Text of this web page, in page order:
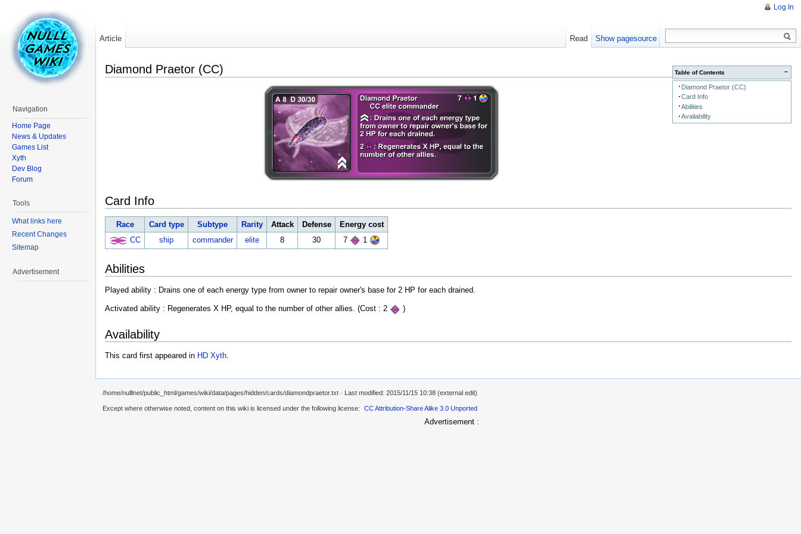
−
Table of Contents
Diamond Praetor (CC)
Card Info
Abilities
Availability
Diamond Praetor (CC)
Card Info
Race Card type Subtype Rarity Attack Defense
Energy cost
CC
ship commander elite 8 30 7 1
Abilities
Played ability : Drains one of each energy type from owner to repair owner's base for 2 HP for each drained.
Activated ability : Regenerates X HP, equal to the number of other allies. (Cost : 2 )
Availability
This card first appeared in HD Xyth
Log In
Article Read Show pagesource
Navigation
Home Page
News & Updates
Games List
Xyth
Dev Blog
Forum
Tools
What links here
Recent Changes
Sitemap
Advertisement
/home/nulllnet/public_html/games/wiki/data/pages/hidden/cards/diamondpraetor.txt · Last modified: 2015/11/15 10:38 (external edit)
Except where otherwise noted, content on this wiki is licensed under the following license: CC Attribution-Share Alike 3.0 Unported
Advertisement :